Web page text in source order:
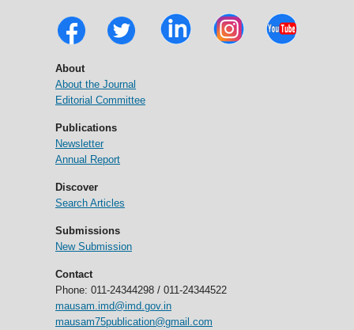
About
About the Journal
Editorial Committee
Publications
Newsletter
Annual Report
Discover
Search Articles
Submissions
New Submission
Contact
Phone: 011-24344298 / 011-24344522
mausam.imd@imd.gov.in
mausam75publication@gmail.com